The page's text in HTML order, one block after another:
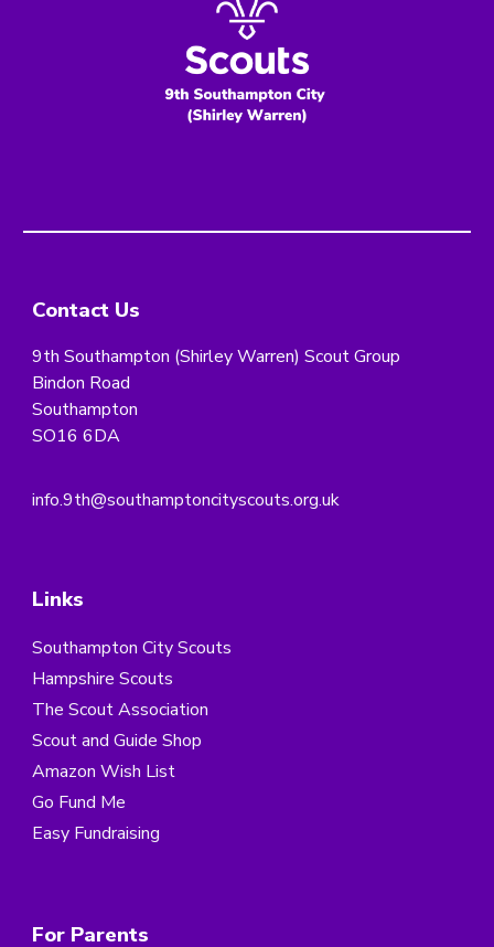
Contact Us
9th Southampton (Shirley Warren) Scout Group
Bindon Road
Southampton
SO16 6DA
info.9th@southamptoncityscouts.org.uk
Links
Southampton City Scouts
Hampshire Scouts
The Scout Association
Scout and Guide Shop
Amazon Wish List
Go Fund Me
Easy Fundraising
For Parents